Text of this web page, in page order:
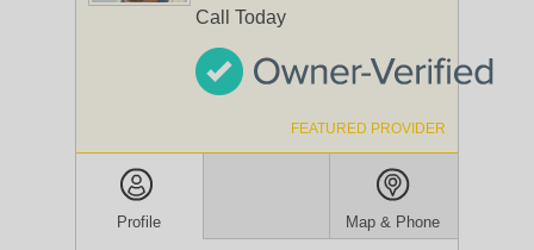
Call Today
FEATURED PROVIDER
Profile Map & Phone